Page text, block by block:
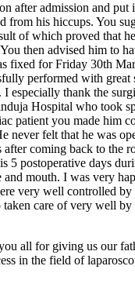
after admission and put
from his hiccups. You
of which proved that
then advised him to
fixed for Friday 30th
performed with great
especially thank the
Hospital who took
patient you made him
never felt that he was
coming back to the
5 postoperative days
and mouth. I was very
very well controlled
taken care of very well
all for giving us our
in the field of